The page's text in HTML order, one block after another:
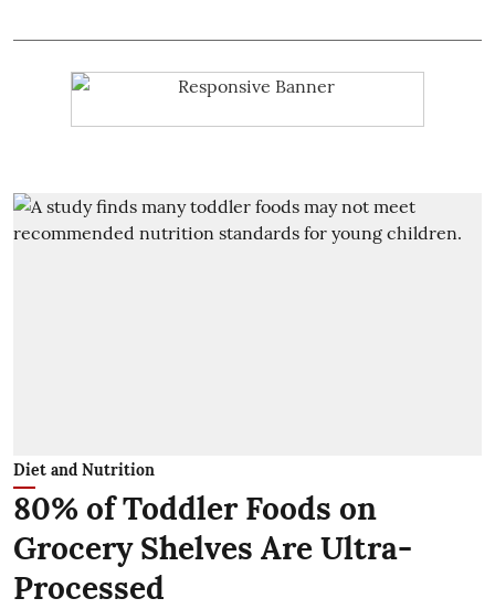
Diet and Nutrition
80% of Toddler Foods on
Grocery Shelves Are Ultra-
Processed